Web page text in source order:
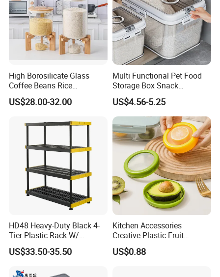
Packaging & Shipping
Neutral package: 1pc/opp bag
Customized package: as Per your requests
High Borosilicate Glass
Coffee Beans Rice
Dispenser Bulk Dry Food
Dispenser with Bamboo Lid
US$28.00-32.00
Multi Functional Pet Food
Storage Box Snack
Container Rice Barrel with
Measuring Cup
US$4.56-5.25
HD48 Heavy-Duty Black 4-
Tier Plastic Rack W/
Buckles (122X51X183CM)
US$33.50-35.50
Kitchen Accessories
Creative Plastic Fruit
Vegetable Refrigerator
Freezer Storage Box for
US$0.88